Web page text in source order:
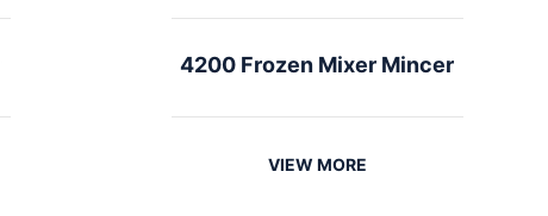
4200 Frozen Mixer Mincer
VIEW MORE